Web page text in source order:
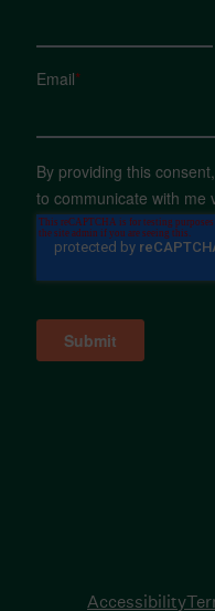
Email*
By providing this
to communicate with me
Accessibility